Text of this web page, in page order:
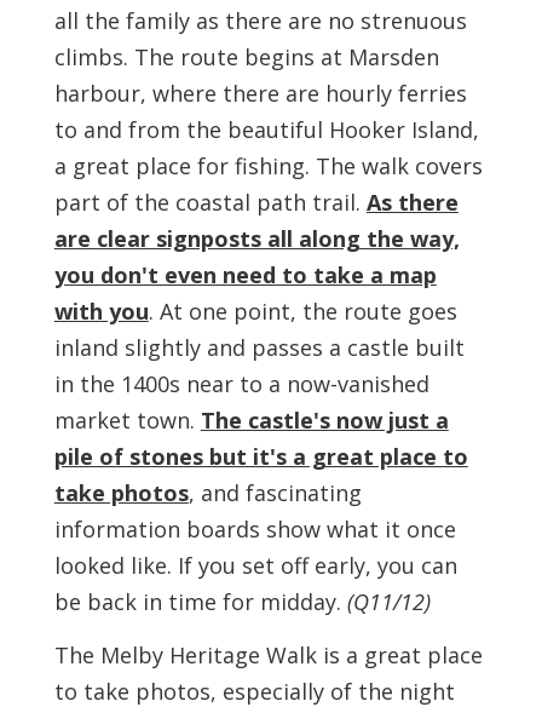
all the family as there are no strenuous
climbs. The route begins at Marsden
harbour, where there are hourly ferries
to and from the beautiful Hooker Island,
a great place for fishing. The walk covers
part of the coastal path trail. As there
are clear signposts all along the way,
you don't even need to take a map
with you. At one point, the route goes
inland slightly and passes a castle built
in the 1400s near to a now-vanished
market town. The castle's now just a
pile of stones but it's a great place to
take photos, and fascinating
information boards show what it once
looked like. If you set off early, you can
be back in time for midday. (Q11/12)
The Melby Heritage Walk is a great place
to take photos, especially of the night